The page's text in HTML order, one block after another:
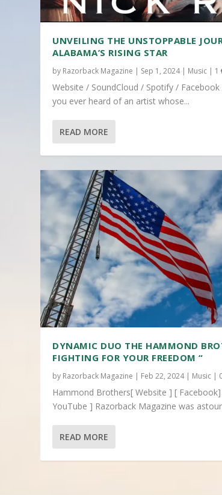
UNVEILING THE UNSTOPPABLE
ALABAMA’S RISING STAR
by Razorback Magazine | Sep 1, 2024| Music | 1
Website / SoundCloud / Spotify /
you ever heard of an artist whose...
READ MORE
DYNAMIC DUO THE HAMMOND
FIGHTING FOR YOUR FREEDOM “
by Razorback Magazine | Feb 22, 2024| Music |
Hammond Brothers[ Website ] [
YouTube ] Razorback Magazine was
READ MORE